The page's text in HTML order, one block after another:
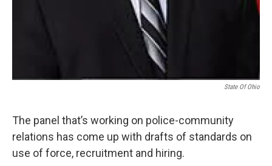
State Of Ohio
The panel that’s working on police-community
relations has come up with drafts of standards on
use of force, recruitment and hiring.